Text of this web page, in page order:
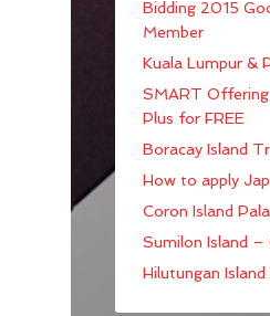
Bidding 2015
Member
Kuala Lumpur &
SMART
Plus for FREE
Boracay Island
How to apply
Coron Island
Sumilon Island –
Hilutungan